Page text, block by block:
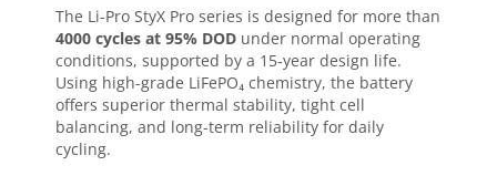
The Li-Pro StyX Pro series is designed for more than
4000 cycles at 95% DOD under normal operating
conditions, supported by a 15-year design life.
Using high-grade LiFePO₄ chemistry, the battery
offers superior thermal stability, tight cell
balancing, and long-term reliability for daily
cycling.